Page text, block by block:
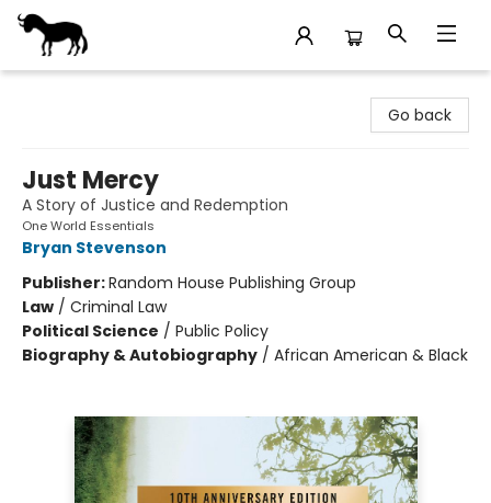
Go back
Just Mercy
A Story of Justice and Redemption
One World Essentials
Bryan Stevenson
Publisher:Random House Publishing Group
Law / Criminal Law
Political Science / Public Policy
Biography & Autobiography / African American & Black